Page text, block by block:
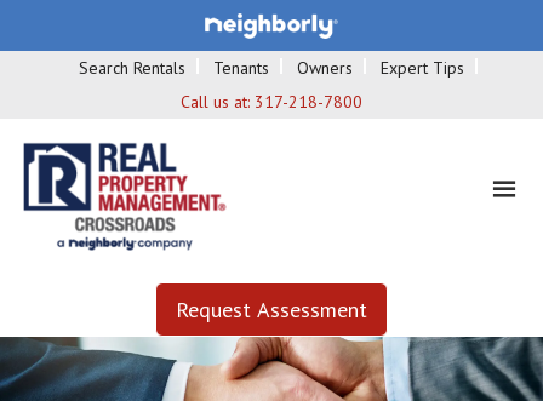
Search Rentals Tenants Owners
Expert Tips
Call us at: 317-218-7800
Request Assessment